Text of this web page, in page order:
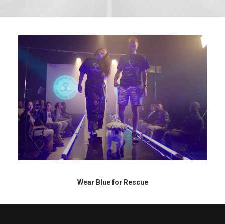
Wear Blue for Rescue